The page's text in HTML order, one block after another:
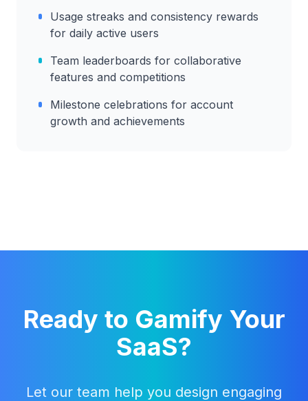
Usage streaks and consistency rewards
for daily active users
Team leaderboards for collaborative
features and competitions
Milestone celebrations for account
growth and achievements
Ready to Gamify Your
SaaS?
Let our team help you design engaging